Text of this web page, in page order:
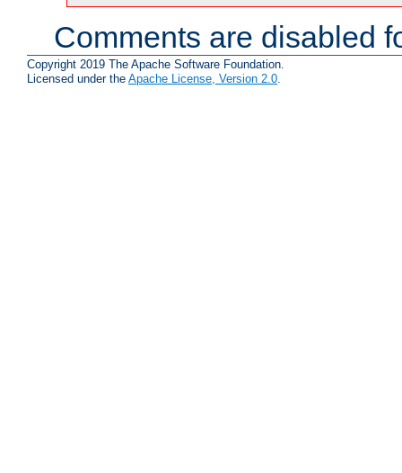
Comments are disabled
Copyright 2019 The Apache Software Foundation.
Licensed under the Apache License, Version 2.0.